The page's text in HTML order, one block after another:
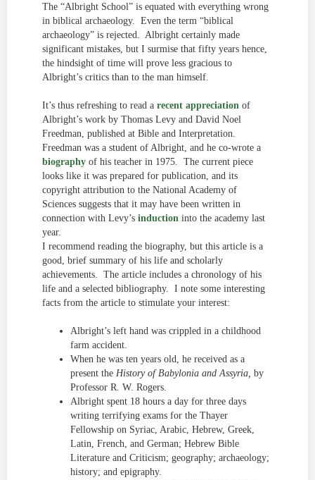
The “Albright School” is equated with everything wrong
in biblical archaeology. Even the term “biblical
archaeology” is rejected. Albright certainly made
significant mistakes, but I surmise that fifty years hence,
the hindsight of time will prove less gracious to
Albright’s critics than to the man himself.
It’s thus refreshing to read a recent appreciation of
Albright’s work by Thomas Levy and David Noel
Freedman, published at Bible and Interpretation.
Freedman was a student of Albright, and he co-wrote a
biography of his teacher in 1975. The current piece
looks like it was prepared for publication, and its
copyright attribution to the National Academy of
Sciences suggests that it may have been written in
connection with Levy’s induction into the academy last
year.
I recommend reading the biography, but this article is a
good, brief summary of his life and scholarly
achievements. The article includes a chronology of his
life and a selected bibliography. I note some interesting
facts from the article to stimulate your interest:
Albright’s left hand was crippled in a childhood
farm accident.
When he was ten years old, he received as a
present the History of Babylonia and Assyria, by
Professor R. W. Rogers.
Albright spent 18 hours a day for three days
writing terrifying exams for the Thayer
Fellowship on Syriac, Arabic, Hebrew, Greek,
Latin, French, and German; Hebrew Bible
Literature and Criticism; geography; archaeology;
history; and epigraphy.